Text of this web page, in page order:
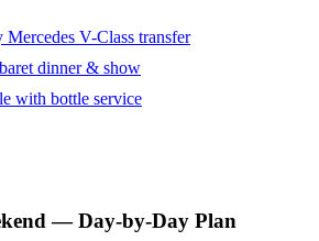
V-Class transfer
dinner & show
with bottle service
— Day-by-Day Plan